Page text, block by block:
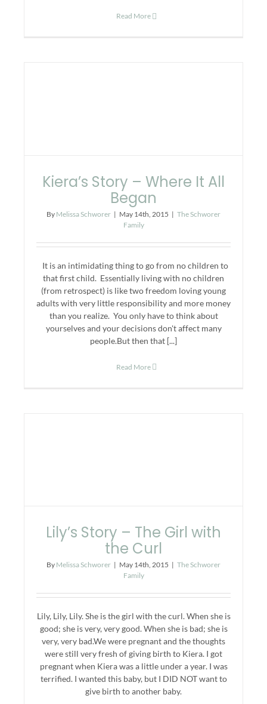
Read More
Kiera’s Story – Where It All
Began
By Melissa Schworer | May 14th, 2015 | The Schworer
Family
It is an intimidating thing to go from no children to
that first child. Essentially living with no children
(from retrospect) is like two freedom loving young
adults with very little responsibility and more money
than you realize. You only have to think about
yourselves and your decisions don't affect many
people.But then that [...]
Read More
Lily’s Story – The Girl with
the Curl
By Melissa Schworer | May 14th, 2015 | The Schworer
Family
Lily, Lily, Lily. She is the girl with the curl. When she is
good; she is very, very good. When she is bad; she is
very, very bad.We were pregnant and the thoughts
were still very fresh of giving birth to Kiera. I got
pregnant when Kiera was a little under a year. I was
terrified. I wanted this baby, but I DID NOT want to
give birth to another baby.